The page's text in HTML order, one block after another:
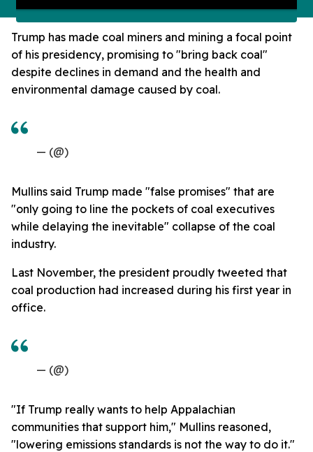
Trump has made coal miners and mining a focal point
of his presidency, promising to "bring back coal"
despite declines in demand and the health and
environmental damage caused by coal.
— (@)
Mullins said Trump made "false promises" that are
"only going to line the pockets of coal executives
while delaying the inevitable" collapse of the coal
industry.
Last November, the president proudly tweeted that
coal production had increased during his first year in
office.
— (@)
"If Trump really wants to help Appalachian
communities that support him," Mullins reasoned,
"lowering emissions standards is not the way to do it."